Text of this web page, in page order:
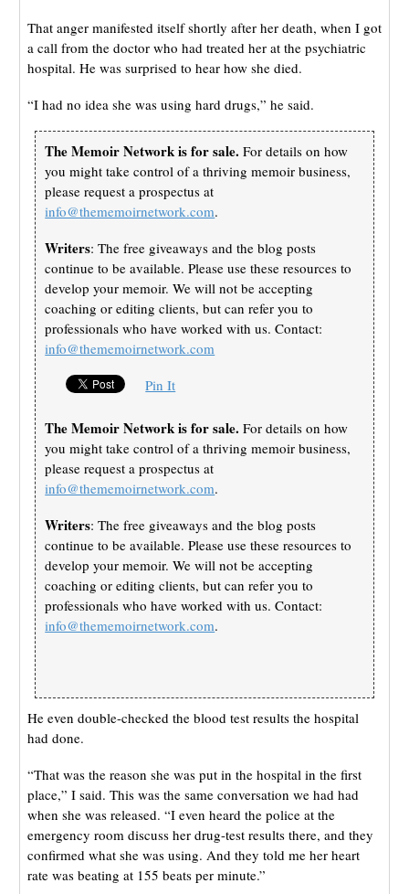
That anger manifested itself shortly after her death, when I got
a call from the doctor who had treated her at the psychiatric
hospital. He was surprised to hear how she died.
“I had no idea she was using hard drugs,” he said.
The Memoir Network is for sale. For details on how
you might take control of a thriving memoir business,
please request a prospectus at
info@thememoirnetwork.com.
Writers: The free giveaways and the blog posts
continue to be available. Please use these resources to
develop your memoir. We will not be accepting
coaching or editing clients, but can refer you to
professionals who have worked with us. Contact:
info@thememoirnetwork.com
Pin It
The Memoir Network is for sale. For details on how
you might take control of a thriving memoir business,
please request a prospectus at
info@thememoirnetwork.com.
Writers: The free giveaways and the blog posts
continue to be available. Please use these resources to
develop your memoir. We will not be accepting
coaching or editing clients, but can refer you to
professionals who have worked with us. Contact:
info@thememoirnetwork.com.
He even double-checked the blood test results the hospital
had done.
“That was the reason she was put in the hospital in the first
place,” I said. This was the same conversation we had had
when she was released. “I even heard the police at the
emergency room discuss her drug-test results there, and they
confirmed what she was using. And they told me her heart
rate was beating at 155 beats per minute.”